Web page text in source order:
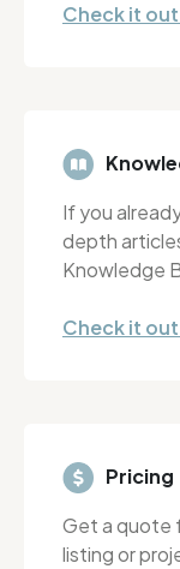
Check it
If you
depth
Knowledge
Check it
Pricing
Get a quote
listing or